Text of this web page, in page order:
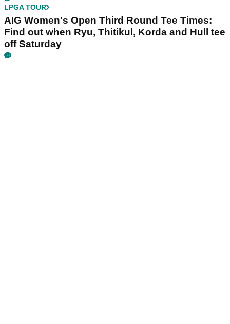
LPGA TOUR
AIG Women's Open Third Round Tee Times:
Find out when Ryu, Thitikul, Korda and Hull tee
off Saturday